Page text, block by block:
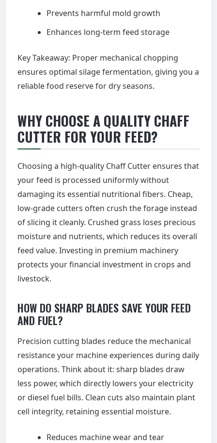
Prevents harmful mold growth
Enhances long-term feed storage
Key Takeaway: Proper mechanical chopping
ensures optimal silage fermentation, giving you a
reliable food reserve for dry seasons.
WHY CHOOSE A QUALITY CHAFF
CUTTER FOR YOUR FEED?
Choosing a high-quality Chaff Cutter ensures that
your feed is processed uniformly without
damaging its essential nutritional fibers. Cheap,
low-grade cutters often crush the forage instead
of slicing it cleanly. Crushed grass loses precious
moisture and nutrients, which reduces its overall
feed value. Investing in premium machinery
protects your financial investment in crops and
livestock.
HOW DO SHARP BLADES SAVE YOUR FEED
AND FUEL?
Precision cutting blades reduce the mechanical
resistance your machine experiences during daily
operations. Think about it: sharp blades draw
less power, which directly lowers your electricity
or diesel fuel bills. Clean cuts also maintain plant
cell integrity, retaining essential moisture.
Reduces machine wear and tear